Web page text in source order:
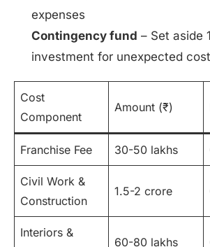
expenses
Contingency fund – Set aside
investment for unexpected
Cost
Component
Amount (₹)
Franchise Fee 30-50 lakhs
Civil Work &
Construction
1.5-2 crore
Interiors &
60-80 lakhs